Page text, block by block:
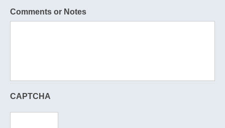
Comments or Notes
CAPTCHA